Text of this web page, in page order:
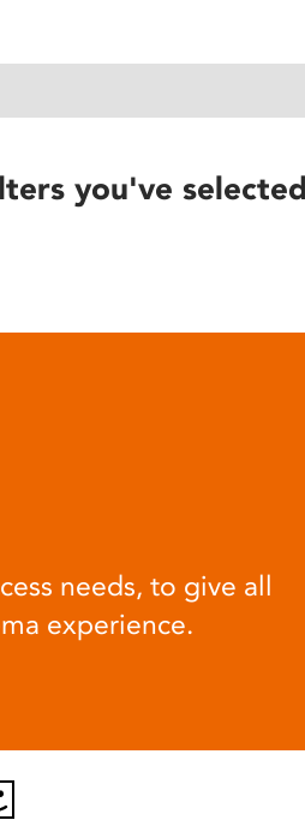
you've
needs, to give all
experience.